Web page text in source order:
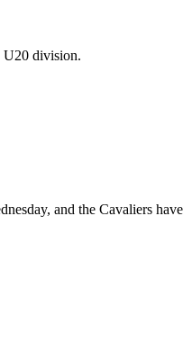
U20 division.
and the Cavaliers